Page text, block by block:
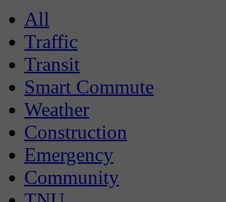
All
Traffic
Transit
Smart Commute
Weather
Construction
Emergency
Community